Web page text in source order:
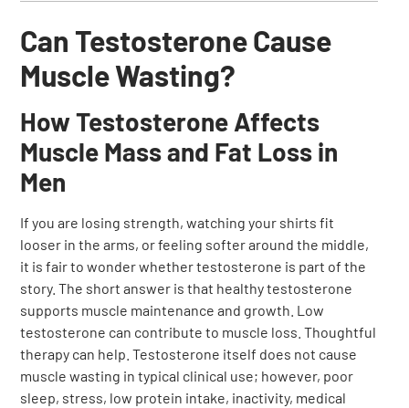
Can Testosterone Cause
Muscle Wasting?
How Testosterone Affects
Muscle Mass and Fat Loss in
Men
If you are losing strength, watching your shirts fit
looser in the arms, or feeling softer around the middle,
it is fair to wonder whether testosterone is part of the
story. The short answer is that healthy testosterone
supports muscle maintenance and growth. Low
testosterone can contribute to muscle loss. Thoughtful
therapy can help. Testosterone itself does not cause
muscle wasting in typical clinical use; however, poor
sleep, stress, low protein intake, inactivity, medical